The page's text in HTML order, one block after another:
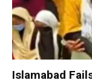
Islamabad